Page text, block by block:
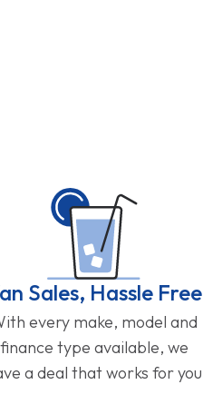
Sales, Hassle Free
every make, model and
finance type available, we
a deal that works for you